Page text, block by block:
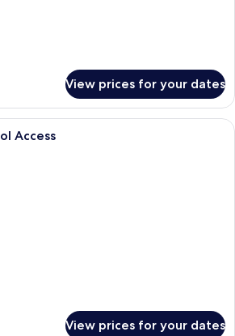
View prices for your dates
A modern resort with a swimming
Access
View prices for your dates